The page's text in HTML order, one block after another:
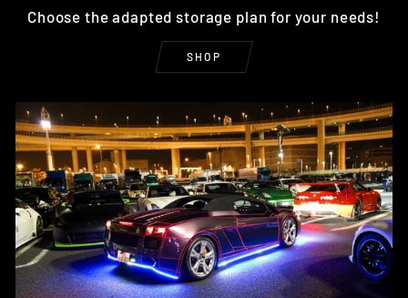
Choose the adapted storage plan for your needs!
SHOP